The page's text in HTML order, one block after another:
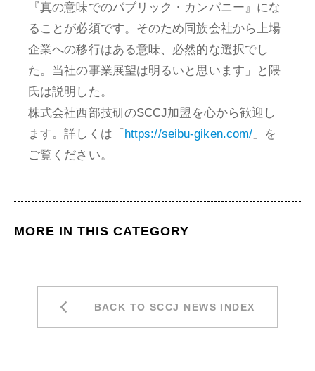
『真の意味でのパブリック・カンパニー』にな
ることが必須です。そのため同族会社から上場
企業への移行はある意味、必然的な選択でし
た。当社の事業展望は明るいと思います」と隈
氏は説明した。
株式会社西部技研のSCCJ加盟を心から歓迎し
ます。詳しくは「 https://seibu-giken.com/ 」を
ご覧ください。
MORE IN THIS CATEGORY
BACK TO SCCJ NEWS INDEX